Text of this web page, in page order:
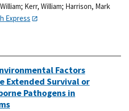
; Kerr, William; Harrison, Mark
Express
Factors
Extended Survival or
Pathogens in